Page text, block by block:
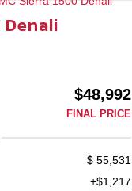
Denali
$48,992
FINAL PRICE
55,531
+$1,217